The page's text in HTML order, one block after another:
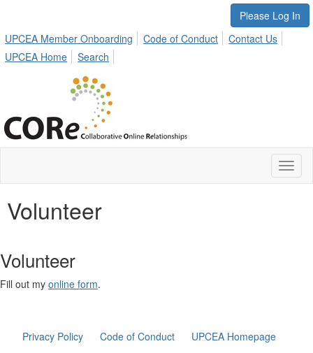
Please Log In
UPCEA Member Onboarding
Code of Conduct
Contact Us
UPCEA Home
Search
Volunteer
Volunteer
Fill out my online form.
Privacy Policy Code of Conduct UPCEA Homepage